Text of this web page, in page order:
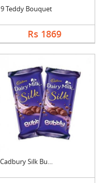
9 Teddy Bouquet
Rs 1869
Cadbury Silk Bubbly